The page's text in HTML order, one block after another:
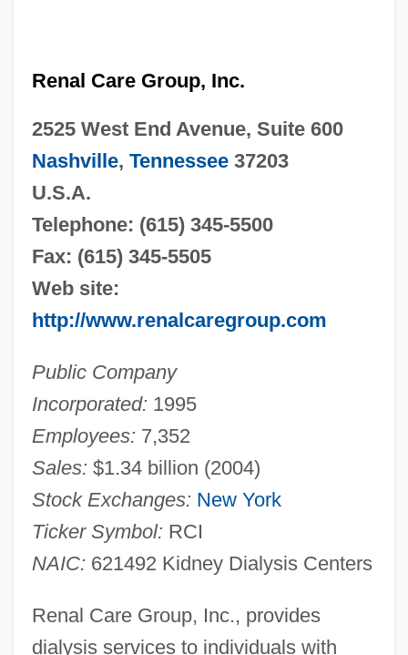
Renal Care Group, Inc.
2525 West End Avenue, Suite 600
Nashville, Tennessee37203
U.S.A.
Telephone: (615) 345-5500
Fax: (615) 345-5505
Web site:
http://www.renalcaregroup.com
Public Company
Incorporated: 1995
Employees: 7,352
Sales: $1.34 billion (2004)
Stock Exchanges: New York
Ticker Symbol: RCI
NAIC: 621492 Kidney Dialysis Centers
Renal Care Group, Inc., provides
dialysis services to individuals with